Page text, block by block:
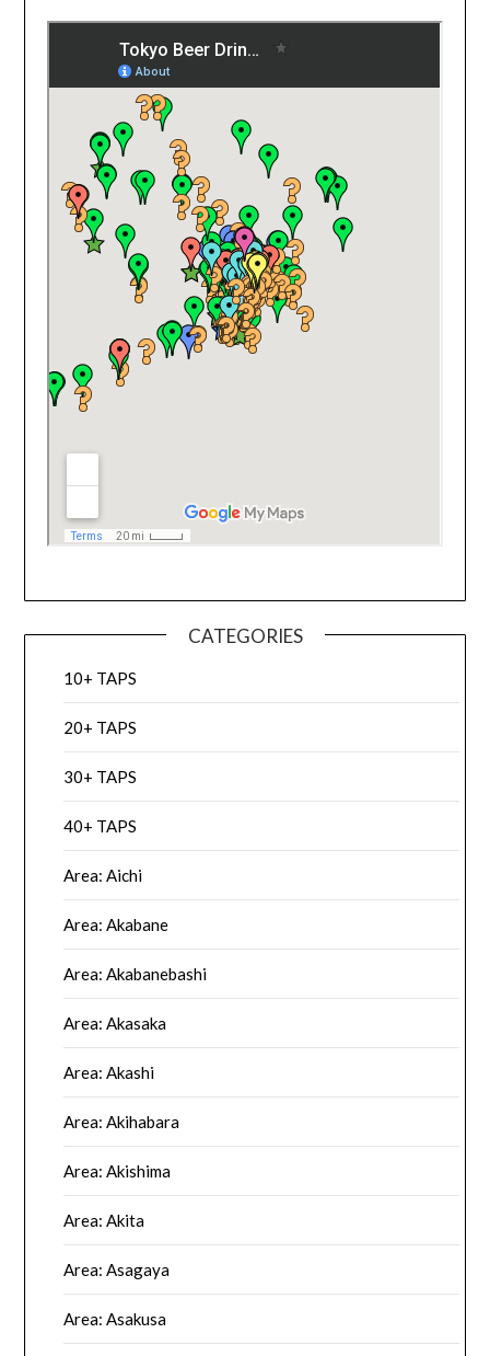
CATEGORIES
10+ TAPS
20+ TAPS
30+ TAPS
40+ TAPS
Area: Aichi
Area: Akabane
Area: Akabanebashi
Area: Akasaka
Area: Akashi
Area: Akihabara
Area: Akishima
Area: Akita
Area: Asagaya
Area: Asakusa